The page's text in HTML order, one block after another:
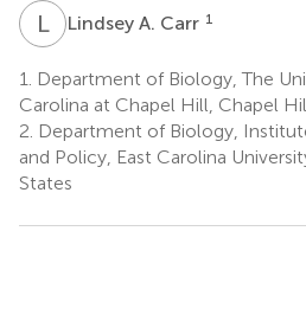
LALindsey A. Carr 1
1.
Department of Biology, The
Carolina at Chapel Hill, Chapel
2. Department of Biology,
and Policy, East Carolina
States